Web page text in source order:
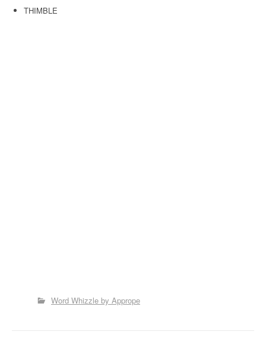
THIMBLE
Word Whizzle by Apprope